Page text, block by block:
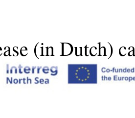
(in Dutch)